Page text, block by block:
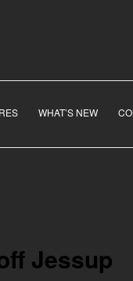
WHAT’S NEW
Jessup